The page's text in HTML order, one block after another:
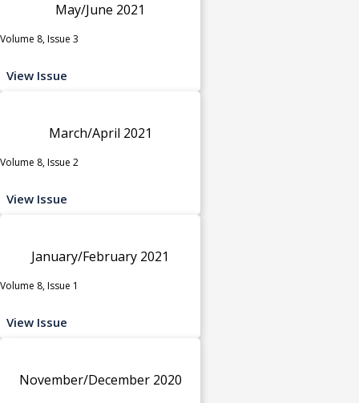
May/June 2021
Volume 8, Issue 3
View Issue
March/April 2021
Volume 8, Issue 2
View Issue
January/February 2021
Volume 8, Issue 1
View Issue
November/December 2020